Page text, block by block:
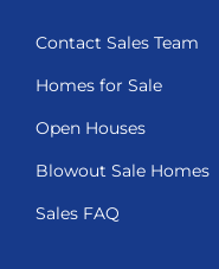
Contact Sales Team
Homes for Sale
Open Houses
Blowout Sale Homes
Sales FAQ